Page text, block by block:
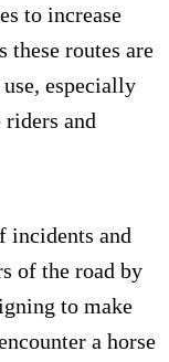
to increase
these routes are
especially
and
incidents and
of the road by
to make
a horse